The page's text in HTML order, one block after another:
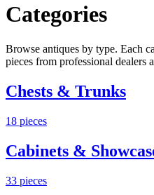
Categories
Browse antiques by type. Each
pieces from professional dealers
Chests & Trunks
18 pieces
Cabinets &
33 pieces